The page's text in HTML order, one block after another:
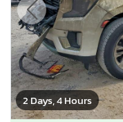
2 Days, 4 Hours